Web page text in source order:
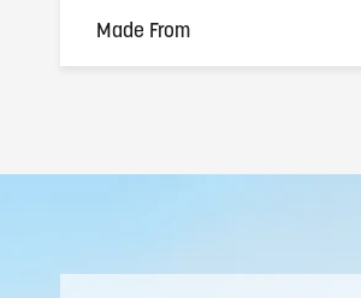
Natural straw woven by
polyester under brim for
day comfort. The straw
Made From